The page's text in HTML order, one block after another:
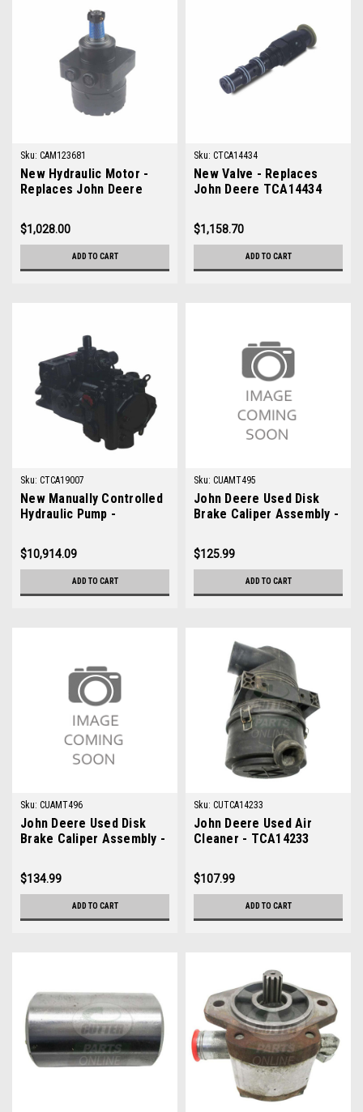
Sku: CAM123681
New Hydraulic Motor -
Replaces John Deere
$1,028.00
ADD TO CART
Sku: CTCA14434
New Valve - Replaces
John Deere TCA14434
$1,158.70
ADD TO CART
Sku: CTCA19007
New Manually Controlled
Hydraulic Pump -
TCA19007
$10,914.09
ADD TO CART
Sku: CUAMT495
John Deere Used Disk
Brake Caliper Assembly -
$125.99
ADD TO CART
Sku: CUAMT496
John Deere Used Disk
Brake Caliper Assembly -
$134.99
ADD TO CART
Sku: CUTCA14233
John Deere Used Air
Cleaner - TCA14233
$107.99
ADD TO CART